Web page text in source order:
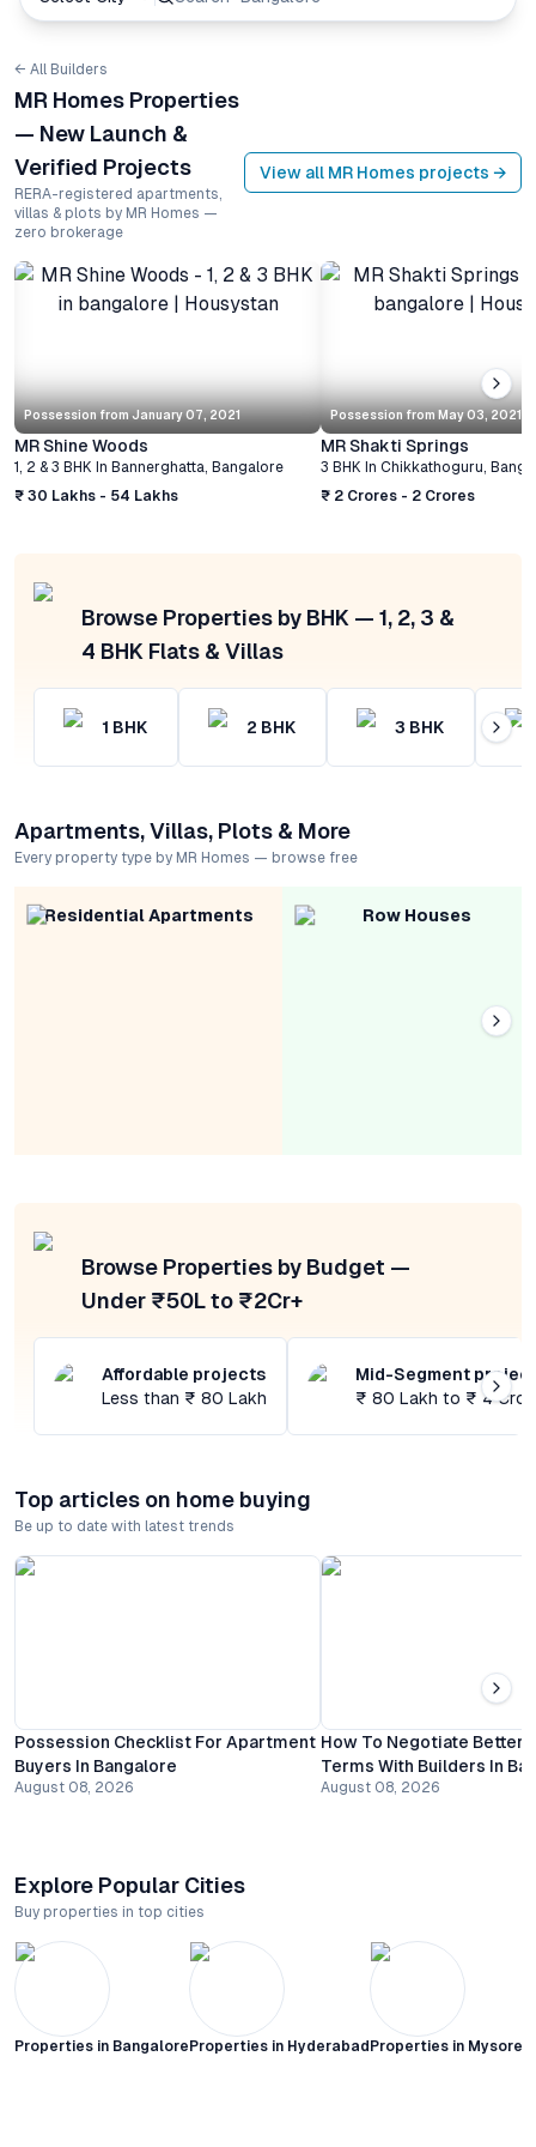
← All Builders
MR Homes Properties
— New Launch &
Verified Projects
RERA-registered apartments,
villas & plots by MR Homes —
zero brokerage
View all MR Homes projects →
Possession from January 07, 2021
MR Shine Woods
1, 2 & 3 BHK In Bannerghatta, Bangalore
₹ 30 Lakhs - 54 Lakhs
Possession from May 03, 2021
MR Shakti Springs
3 BHK In Chikkathoguru,
₹ 2 Crores - 2 Crores
Browse Properties by BHK — 1, 2, 3 &
4 BHK Flats & Villas
1 BHK 2 BHK 3 BHK
Apartments, Villas, Plots & More
Every property type by MR Homes — browse free
Residential Apartments Row Houses
Browse Properties by Budget —
Under ₹50L to ₹2Cr+
Affordable projects
Less than ₹ 80 Lakh
Mid-Segment
₹ 80 Lakh to ₹ 4
Top articles on home buying
Be up to date with latest trends
Possession Checklist For Apartment
Buyers In Bangalore
August 08, 2026
How To Negotiate Better
Terms With Builders In
August 08, 2026
Explore Popular Cities
Buy properties in top cities
Properties in Bangalore Properties in Hyderabad Properties in Mysore